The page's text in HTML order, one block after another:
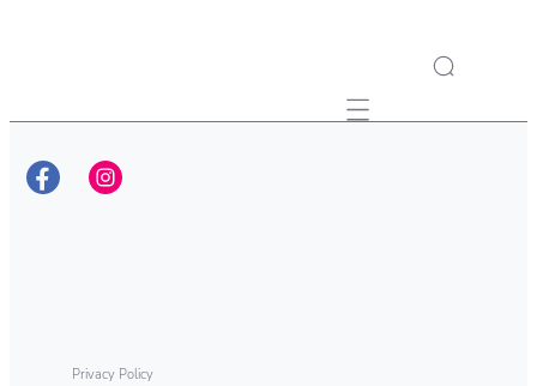
Mobile navigation
Privacy Policy